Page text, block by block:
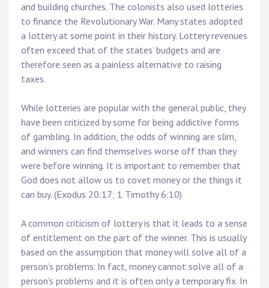
and building churches. The colonists also used lotteries
to finance the Revolutionary War. Many states adopted
a lottery at some point in their history. Lottery revenues
often exceed that of the states’ budgets and are
therefore seen as a painless alternative to raising
taxes.
While lotteries are popular with the general public, they
have been criticized by some for being addictive forms
of gambling. In addition, the odds of winning are slim,
and winners can find themselves worse off than they
were before winning. It is important to remember that
God does not allow us to covet money or the things it
can buy. (Exodus 20:17; 1 Timothy 6:10)
A common criticism of lottery is that it leads to a sense
of entitlement on the part of the winner. This is usually
based on the assumption that money will solve all of a
person’s problems. In fact, money cannot solve all of a
person’s problems and it is often only a temporary fix. In